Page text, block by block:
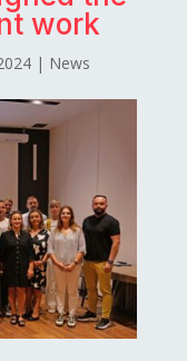
work
| News